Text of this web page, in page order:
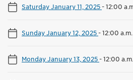
Saturday January 11, 2025-12:00
Sunday January 12, 2025-12:00
Monday January 13, 2025-12:00